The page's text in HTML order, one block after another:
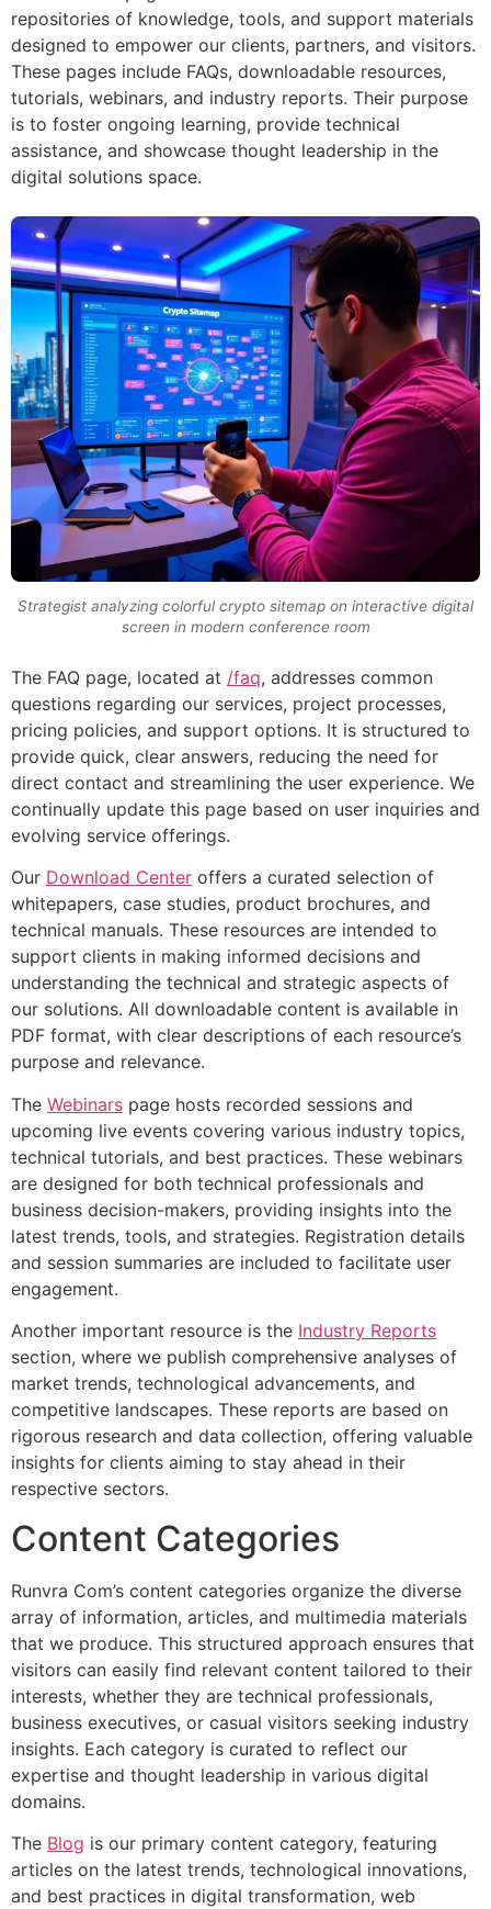
repositories of knowledge, tools, and support materials
designed to empower our clients, partners, and visitors.
These pages include FAQs, downloadable resources,
tutorials, webinars, and industry reports. Their purpose
is to foster ongoing learning, provide technical
assistance, and showcase thought leadership in the
digital solutions space.
Strategist analyzing colorful crypto sitemap on interactive digital
screen in modern conference room
The FAQ page, located at /faq, addresses common
questions regarding our services, project processes,
pricing policies, and support options. It is structured to
provide quick, clear answers, reducing the need for
direct contact and streamlining the user experience. We
continually update this page based on user inquiries and
evolving service offerings.
Our Download Center offers a curated selection of
whitepapers, case studies, product brochures, and
technical manuals. These resources are intended to
support clients in making informed decisions and
understanding the technical and strategic aspects of
our solutions. All downloadable content is available in
PDF format, with clear descriptions of each resource’s
purpose and relevance.
The Webinars page hosts recorded sessions and
upcoming live events covering various industry topics,
technical tutorials, and best practices. These webinars
are designed for both technical professionals and
business decision-makers, providing insights into the
latest trends, tools, and strategies. Registration details
and session summaries are included to facilitate user
engagement.
Another important resource is the Industry Reports
section, where we publish comprehensive analyses of
market trends, technological advancements, and
competitive landscapes. These reports are based on
rigorous research and data collection, offering valuable
insights for clients aiming to stay ahead in their
respective sectors.
Content Categories
Runvra Com’s content categories organize the diverse
array of information, articles, and multimedia materials
that we produce. This structured approach ensures that
visitors can easily find relevant content tailored to their
interests, whether they are technical professionals,
business executives, or casual visitors seeking industry
insights. Each category is curated to reflect our
expertise and thought leadership in various digital
domains.
The Blog is our primary content category, featuring
articles on the latest trends, technological innovations,
and best practices in digital transformation, web